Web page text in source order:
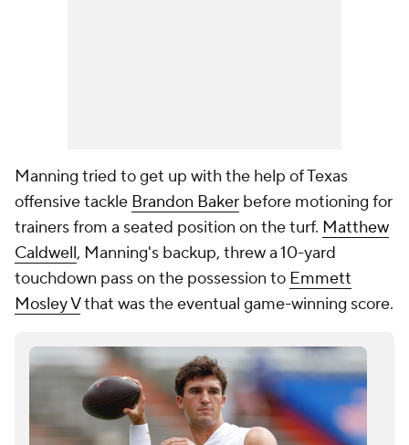
Manning tried to get up with the help of Texas
offensive tackle Brandon Baker before motioning for
trainers from a seated position on the turf. Matthew
Caldwell, Manning's backup, threw a 10-yard
touchdown pass on the possession to Emmett
Mosley Vthat was the eventual game-winning score.